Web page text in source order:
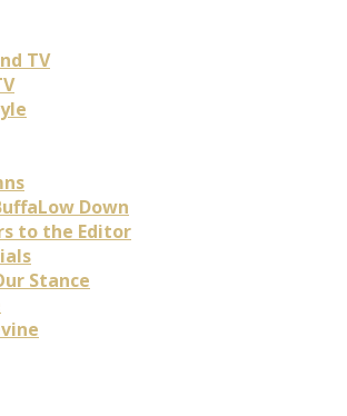
TV
Down
to the Editor
Stance